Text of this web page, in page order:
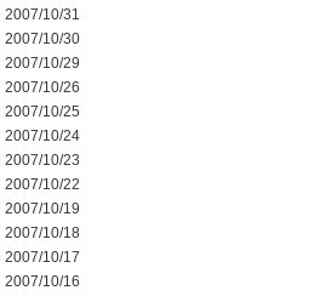
2007/10/31
2007/10/30
2007/10/29
2007/10/26
2007/10/25
2007/10/24
2007/10/23
2007/10/22
2007/10/19
2007/10/18
2007/10/17
2007/10/16